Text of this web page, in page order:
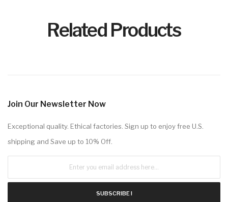
Related Products
Join Our Newsletter Now
Exceptional quality. Ethical factories. Sign up to enjoy free U.S.
shipping and Save up to 10% Off.
SUBSCRIBE !